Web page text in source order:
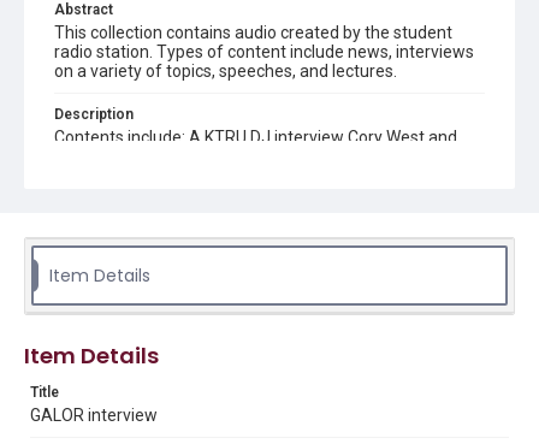
Abstract
This collection contains audio created by the student
radio station. Types of content include news, interviews
on a variety of topics, speeches, and lectures.
Description
Contents include: A KTRU DJ interview Cory West and
Location
Source
Woodson Research Center, Fondren Library, Rice
Rights
Item Details
Item Details
Title
GALOR interview